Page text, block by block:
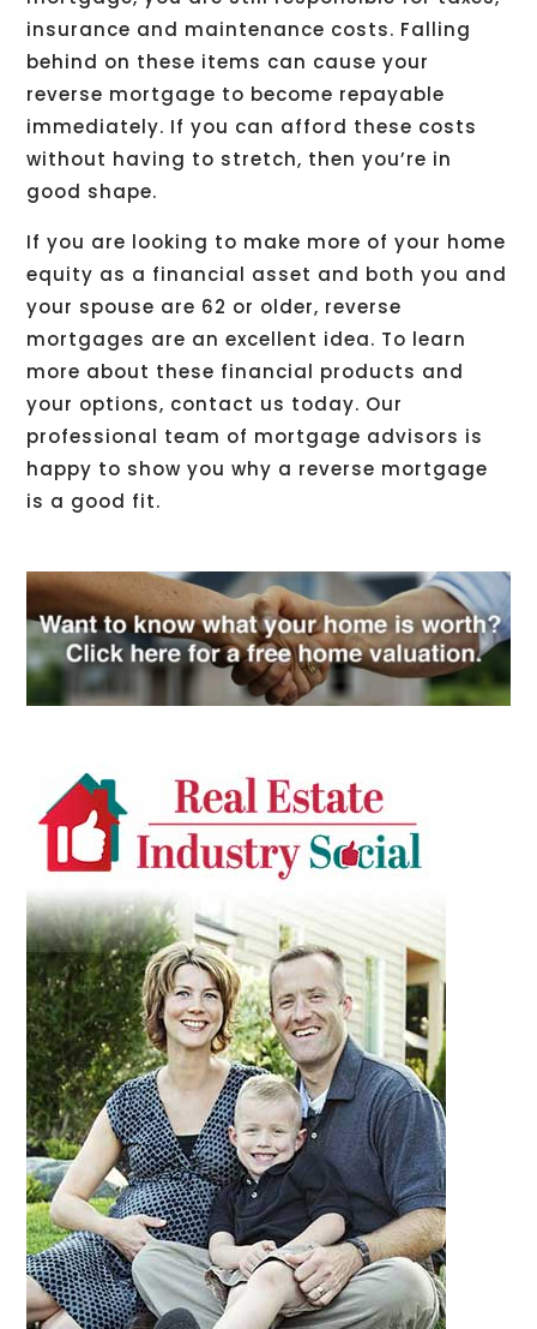
insurance and maintenance costs. Falling
behind on these items can cause your
reverse mortgage to become repayable
immediately. If you can afford these costs
without having to stretch, then you’re in
good shape.
If you are looking to make more of your home
equity as a financial asset and both you and
your spouse are 62 or older, reverse
mortgages are an excellent idea. To learn
more about these financial products and
your options, contact us today. Our
professional team of mortgage advisors is
happy to show you why a reverse mortgage
is a good fit.